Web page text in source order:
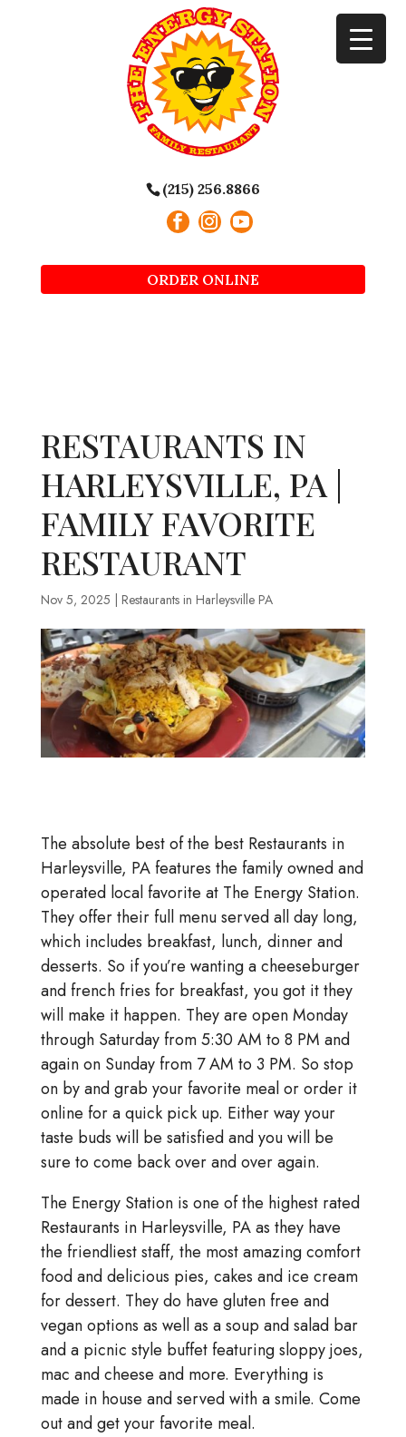
(215) 256.8866
ORDER ONLINE
RESTAURANTS IN
HARLEYSVILLE, PA |
FAMILY FAVORITE
RESTAURANT
Nov 5, 2025 Restaurants in Harleysville PA
The absolute best of the best Restaurants in
Harleysville, PA features the family owned and
operated local favorite at The Energy Station.
They offer their full menu served all day long,
which includes breakfast, lunch, dinner and
desserts. So if you’re wanting a cheeseburger
and french fries for breakfast, you got it they
will make it happen. They are open Monday
through Saturday from 5:30 AM to 8 PM and
again on Sunday from 7 AM to 3 PM. So stop
on by and grab your favorite meal or order it
online for a quick pick up. Either way your
taste buds will be satisfied and you will be
sure to come back over and over again.
The Energy Station is one of the highest rated
Restaurants in Harleysville, PA as they have
the friendliest staff, the most amazing comfort
food and delicious pies, cakes and ice cream
for dessert. They do have gluten free and
vegan options as well as a soup and salad bar
and a picnic style buffet featuring sloppy joes,
mac and cheese and more. Everything is
made in house and served with a smile. Come
out and get your favorite meal.